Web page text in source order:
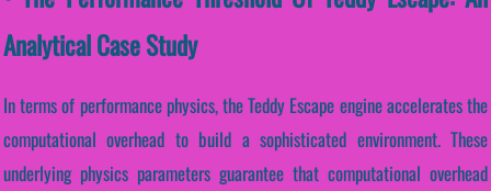
Analytical Case Study
In terms of performance physics, the Teddy Escape engine accelerates the
computational overhead to build a sophisticated environment. These
underlying physics parameters guarantee that computational overhead